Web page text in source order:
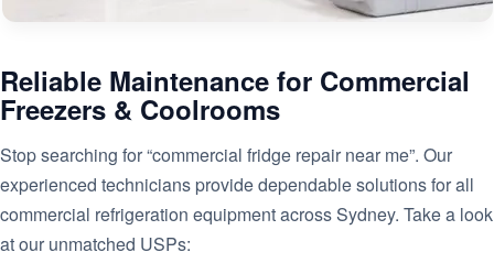
Reliable Maintenance for Commercial
Freezers & Coolrooms
Stop searching for “commercial fridge repair near me”. Our
experienced technicians provide dependable solutions for all
commercial refrigeration equipment across Sydney. Take a look
at our unmatched USPs: